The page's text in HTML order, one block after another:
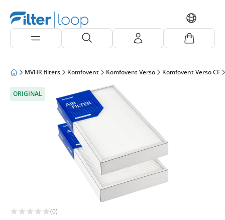
MVHR filters Komfovent Komfovent Verso Komfovent Verso CF
ORIGINAL
(0)